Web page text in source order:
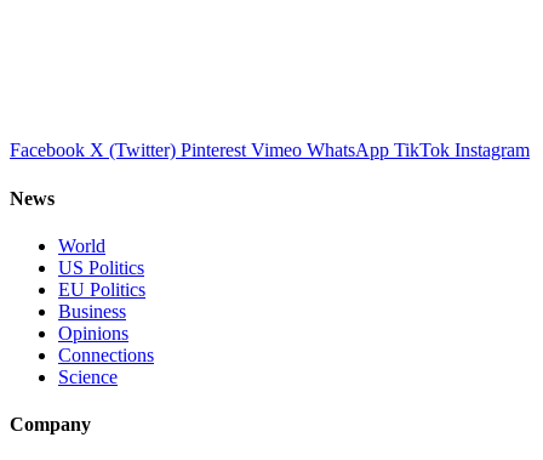
Facebook X (Twitter) Pinterest Vimeo WhatsApp TikTok Instagram
News
World
US Politics
EU Politics
Business
Opinions
Connections
Science
Company